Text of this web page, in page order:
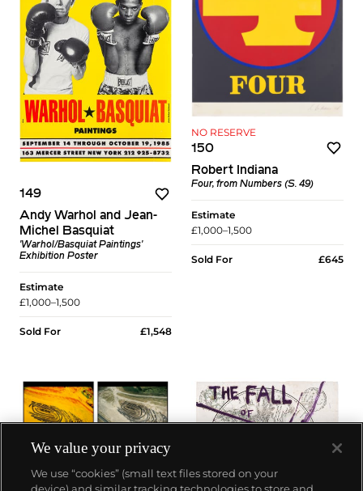
149
Andy Warhol and Jean-
Michel Basquiat
'Warhol/Basquiat Paintings'
Exhibition Poster
Estimate
£1,000–1,500
Sold For £1,548
NO RESERVE
150
Robert Indiana
Four, from Numbers (S. 49)
Estimate
£1,000–1,500
Sold For £645
We value your privacy
We use “cookies” (small text files stored on your